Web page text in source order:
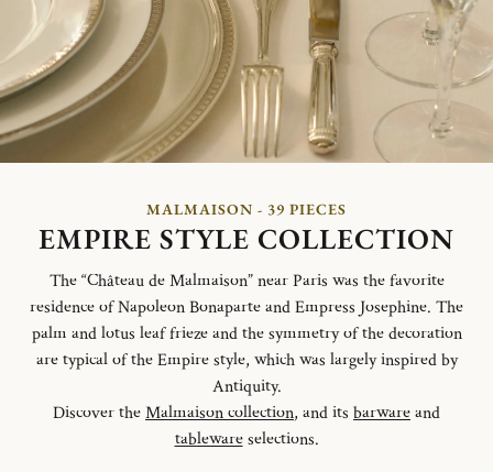
MALMAISON - 39 PIECES
EMPIRE STYLE COLLECTION
The “Château de Malmaison” near Paris was the favorite
residence of Napoleon Bonaparte and Empress Josephine. The
palm and lotus leaf frieze and the symmetry of the decoration
are typical of the Empire style, which was largely inspired by
Antiquity.
Discover theMalmaison collection, and its barwareand
tablewareselections.